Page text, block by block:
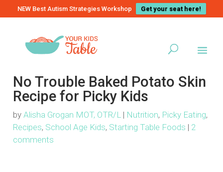
NEW Best Autism Strategies Workshop Get your seat here!
No Trouble Baked Potato Skin
Recipe for Picky Kids
byAlisha Grogan MOT, OTR/L | Nutrition, Picky Eating,
Recipes, School Age Kids, Starting Table Foods | 2
comments